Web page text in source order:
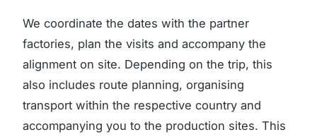
We coordinate the dates with the partner
factories, plan the visits and accompany the
alignment on site. Depending on the trip, this
also includes route planning, organising
transport within the respective country and
accompanying you to the production sites. This